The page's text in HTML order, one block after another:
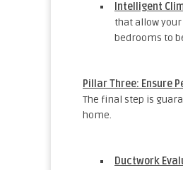
Intelligent
that allow
bedrooms to
Pillar Three: Ensure
The final step is
home.
Ductwork